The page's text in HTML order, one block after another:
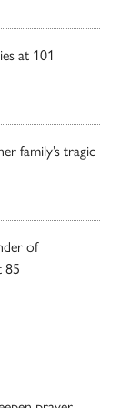
at 101
family’s tragic
of
85